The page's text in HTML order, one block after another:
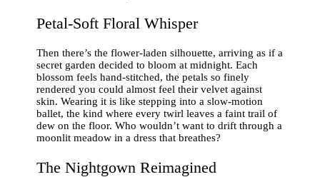
Petal‑Soft Floral Whisper
Then there’s the flower‑laden silhouette, arriving as if a
secret garden decided to bloom at midnight. Each
blossom feels hand‑stitched, the petals so finely
rendered you could almost feel their velvet against
skin. Wearing it is like stepping into a slow‑motion
ballet, the kind where every twirl leaves a faint trail of
dew on the floor. Who wouldn’t want to drift through a
moonlit meadow in a dress that breathes?
The Nightgown Reimagined